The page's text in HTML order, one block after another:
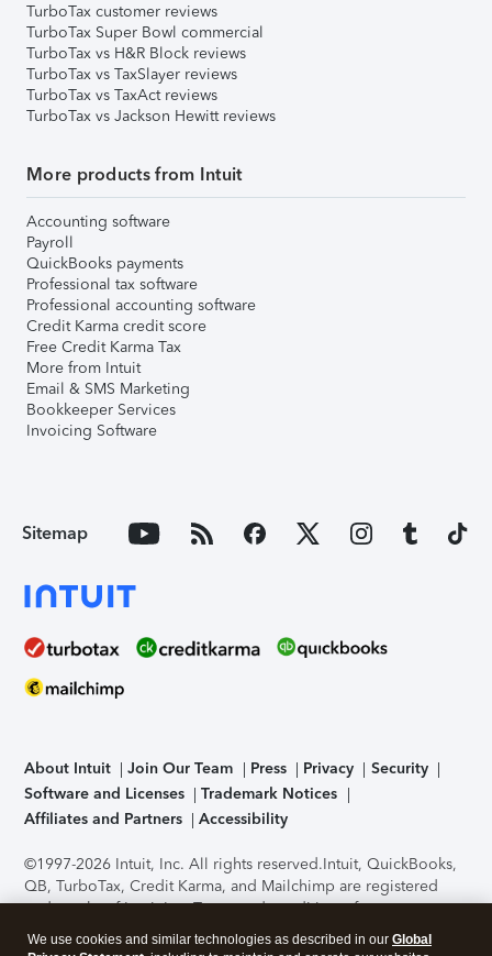
TurboTax customer reviews
TurboTax Super Bowl commercial
TurboTax vs H&R Block reviews
TurboTax vs TaxSlayer reviews
TurboTax vs TaxAct reviews
TurboTax vs Jackson Hewitt reviews
More products from Intuit
Accounting software
Payroll
QuickBooks payments
Professional tax software
Professional accounting software
Credit Karma credit score
Free Credit Karma Tax
More from Intuit
Email & SMS Marketing
Bookkeeper Services
Invoicing Software
Sitemap
About Intuit Join Our Team Press Privacy
Security
Software and Licenses
Trademark Notices
Affiliates and Partners
Accessibility
©1997-2026 Intuit, Inc. All rights reserved.Intuit, QuickBooks,
QB, TurboTax, Credit Karma, and Mailchimp are registered
trademarks of Intuit Inc. Terms and conditions, features,
support, pricing, and service options subject to change
without notice.Security Certification of the TurboTax Online
We use cookies and similar technologies as described in our Global